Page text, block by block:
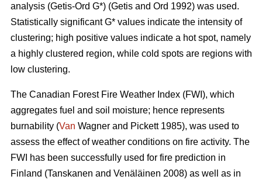
analysis (Getis-Ord G*) (Getis and Ord 1992) was used.
Statistically significant G* values indicate the intensity of
clustering; high positive values indicate a hot spot, namely
a highly clustered region, while cold spots are regions with
low clustering.
The Canadian Forest Fire Weather Index (FWI), which
aggregates fuel and soil moisture; hence represents
burnability (Van Wagner and Pickett 1985), was used to
assess the effect of weather conditions on fire activity. The
FWI has been successfully used for fire prediction in
Finland (Tanskanen and Venäläinen 2008) as well as in